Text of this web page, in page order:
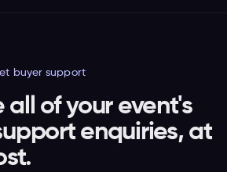
buyer support
all of your event's
enquiries, at